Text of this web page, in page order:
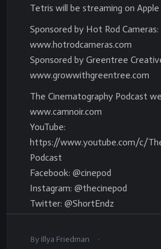
Tetris will be streaming on Apple
Sponsored by Hot Rod Cameras:
www.hotrodcameras.com
Sponsored by Greentree
www.growwithgreentree.com
The Cinematography Podcast
www.camnoir.com
YouTube:
https://www.youtube.com/c/
Podcast
Facebook: @cinepod
Instagram: @thecinepod
Twitter: @ShortEndz
By Illya Friedman
.